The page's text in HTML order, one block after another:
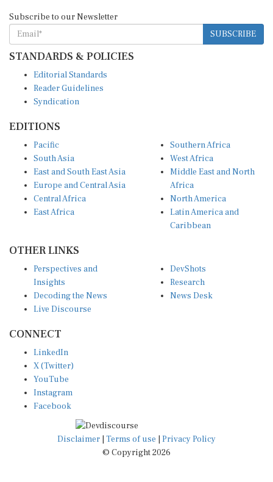
Subscribe to our Newsletter
SUBSCRIBE
STANDARDS & POLICIES
Editorial Standards
Reader Guidelines
Syndication
EDITIONS
Pacific
South Asia
East and South East Asia
Europe and Central Asia
Central Africa
East Africa
Southern Africa
West Africa
Middle East and North
Africa
North America
Latin America and
Caribbean
OTHER LINKS
Perspectives and
Insights
Decoding the News
Live Discourse
DevShots
Research
News Desk
CONNECT
LinkedIn
X (Twitter)
YouTube
Instagram
Facebook
Disclaimer Terms of use
Privacy Policy
© Copyright 2026